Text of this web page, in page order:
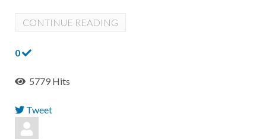
CONTINUE READING
0
5779 Hits
Tweet
pinterest